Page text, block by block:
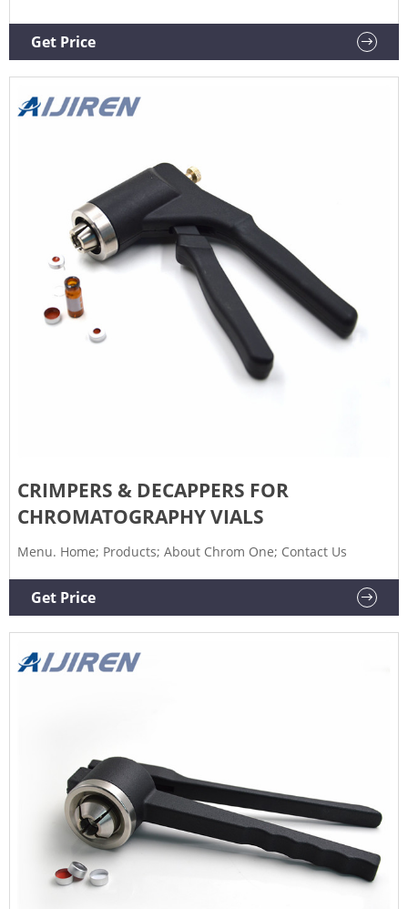
Get Price
CRIMPERS & DECAPPERS FOR
CHROMATOGRAPHY VIALS
Menu. Home; Products; About Chrom One; Contact Us
Get Price